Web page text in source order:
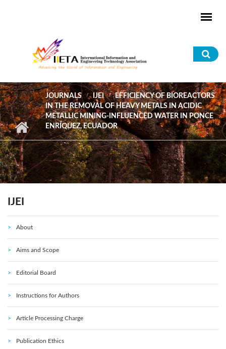
JOURNALS IJEI
EFFICIENCY OF BIOREACTORS
IN THE REMOVAL OF HEAVY METALS IN ACIDIC
METALLIC MINING-INFLUENCED WATER IN PONCE
ENRÍQUEZ, ECUADOR
IJEI
About
Aims and Scope
Editorial Board
Instructions for Authors
Article Processing Charge
Publication Ethics